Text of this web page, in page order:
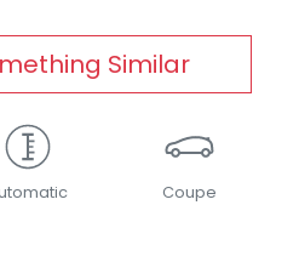
Similar
Coupe